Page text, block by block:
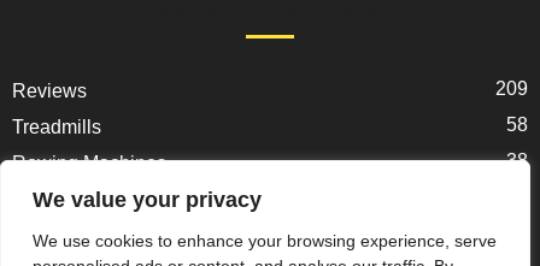
We value your privacy
We use cookies to enhance your browsing experience, serve
Reviews
209
Treadmills
58
Rowing Machines
38
Ellipticals
Exercise Bikes